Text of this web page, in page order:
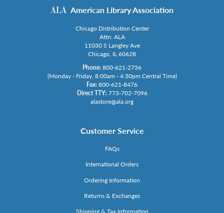
American Library Association
Chicago Distribution Center
Attn: ALA
11030 S Langley Ave
Chicago, IL 60628
Phone: 800-621-2736
(Monday - Friday, 8:00am - 4:30pm Central Time)
Fax: 800-621-8476
Direct TTY: 773-702-7096
alastore@ala.org
Customer Service
FAQs
International Orders
Ordering Information
Returns & Exchanges
Shipping & Tax Information